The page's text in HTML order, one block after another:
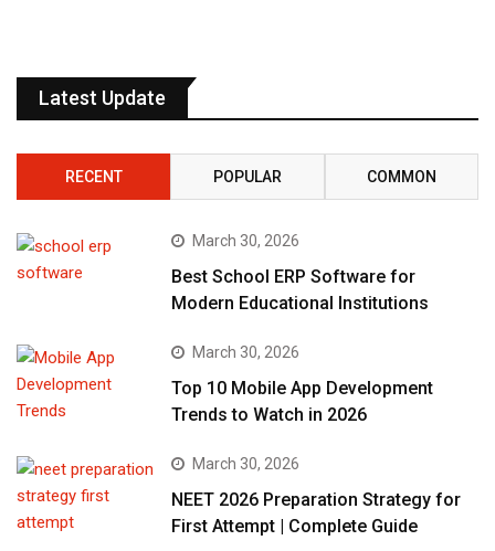
Latest Update
RECENT POPULAR COMMON
March 30, 2026
Best School ERP Software for
Modern Educational Institutions
March 30, 2026
Top 10 Mobile App Development
Trends to Watch in 2026
March 30, 2026
NEET 2026 Preparation Strategy for
First Attempt | Complete Guide